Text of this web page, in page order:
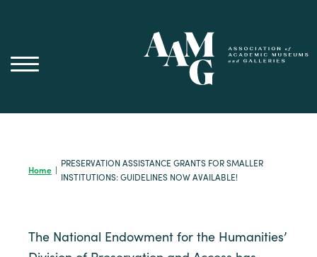
Home |
PRESERVATION ASSISTANCE GRANTS FOR SMALLER
INSTITUTIONS: GUIDELINES NOW AVAILABLE!
The National Endowment for the Humanities’